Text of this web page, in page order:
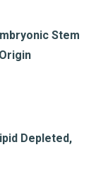
Stem
Depleted,